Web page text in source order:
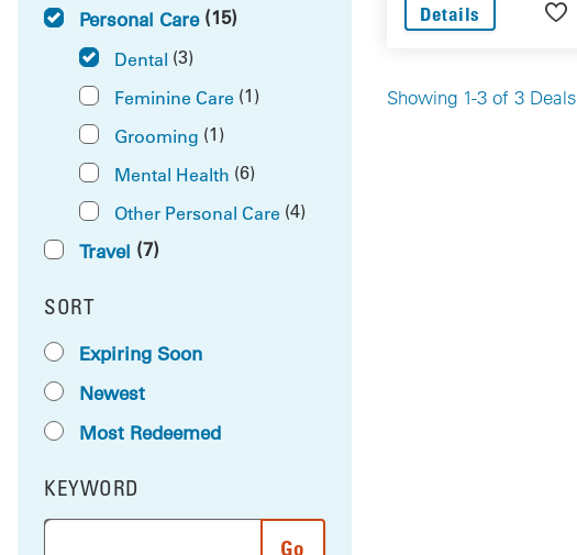
Personal Care (15)
Dental (3)
Feminine Care (1)
Grooming (1)
Mental Health (6)
Other Personal Care (4)
Travel (7)
SORT
RESULTS BY
Expiring Soon
Newest
Most Redeemed
FILTER BY
KEYWORD
Enter a word or phrase to search the results, and Go
Details
Showing 1-3 of 3 Deals